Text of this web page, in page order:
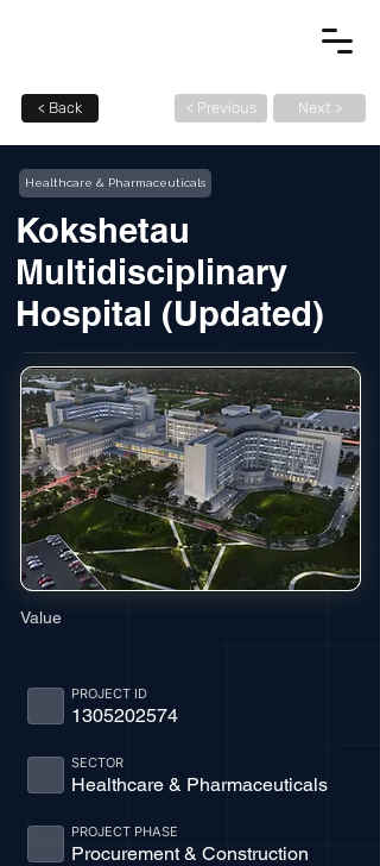
< Back < Previous Next >
Healthcare & Pharmaceuticals
Kokshetau
Multidisciplinary
Hospital (Updated)
Value
1305202574
PROJECT ID
Healthcare & Pharmaceuticals
SECTOR
Procurement & Construction
PROJECT PHASE